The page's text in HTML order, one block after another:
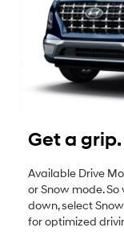
Get a grip.
Available Drive
or Snow mode.
down, select
for optimized